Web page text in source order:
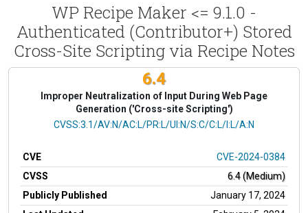
WP Recipe Maker <= 9.1.0 -
Authenticated (Contributor+) Stored
Cross-Site Scripting via Recipe Notes
6.4
Improper Neutralization of Input During Web Page
Generation ('Cross-site Scripting')
CVSS Vector
CVSS:3.1/AV:N/AC:L/PR:L/UI:N/S:C/C:L/I:L/A:N
CVE
CVE-2024-0384
CVSS
6.4 (Medium)
Publicly Published
January 17, 2024